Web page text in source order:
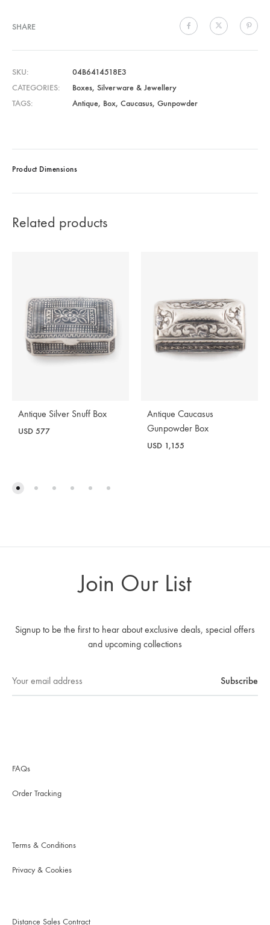
SHARE
SKU
04B6414518E3
CATEGORIES
Boxes, Silverware & Jewellery
TAGS
Antique, Box, Caucasus, Gunpowder
Product Dimensions
Related products
Antique Silver Snuff Box
USD 577
Antique Caucasus
Gunpowder Box
USD 1,155
Join Our List
Signup to be the first to hear about exclusive deals, special offers
and upcoming collections
FAQs
Order Tracking
Terms & Conditions
Privacy & Cookies
Distance Sales Contract